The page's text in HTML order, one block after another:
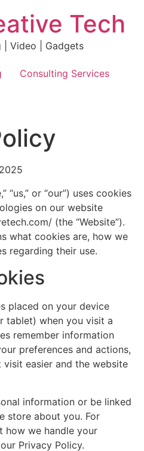
Tech
| Video | Gadgets
Consulting Services
“us,” or “our”) uses cookies
on our website
(the “Website”).
what cookies are, how we
regarding their use.
placed on your device
tablet) when you visit a
remember information
preferences and actions,
easier and the website
information or be linked
store about you. For
how we handle your
Privacy Policy.